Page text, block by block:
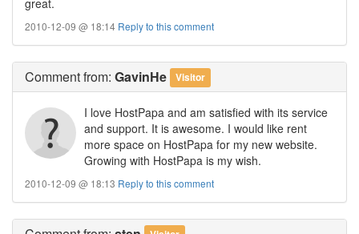
2010-12-09 @ 18:14 Reply to this comment
Commentfrom: GavinHe Visitor
I love HostPapa and am satisfied with its service
and support. It is awesome. I would like rent
more space on HostPapa for my new website.
Growing with HostPapa is my wish.
2010-12-09 @ 18:13 Reply to this comment